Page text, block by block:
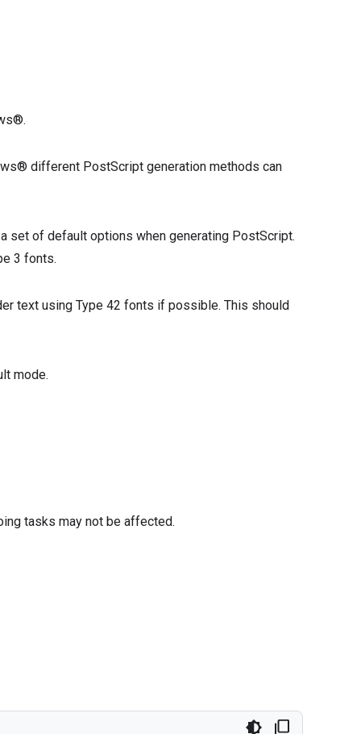
different PostScript generation methods can
set of default options when generating PostScript.
3 fonts.
text using Type 42 fonts if possible. This should
mode.
tasks may not be affected.